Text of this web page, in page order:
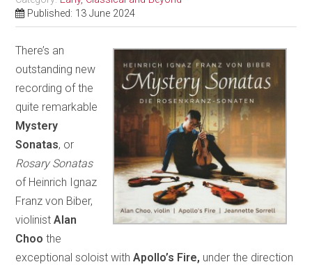
Published: 13 June 2024
There’s an
outstanding new
recording of the
quite remarkable
Mystery
Sonatas, or
Rosary Sonatas
of Heinrich Ignaz
Franz von Biber,
violinistAlan
Choo the
exceptional soloist withApollo’s Fire, under the direction